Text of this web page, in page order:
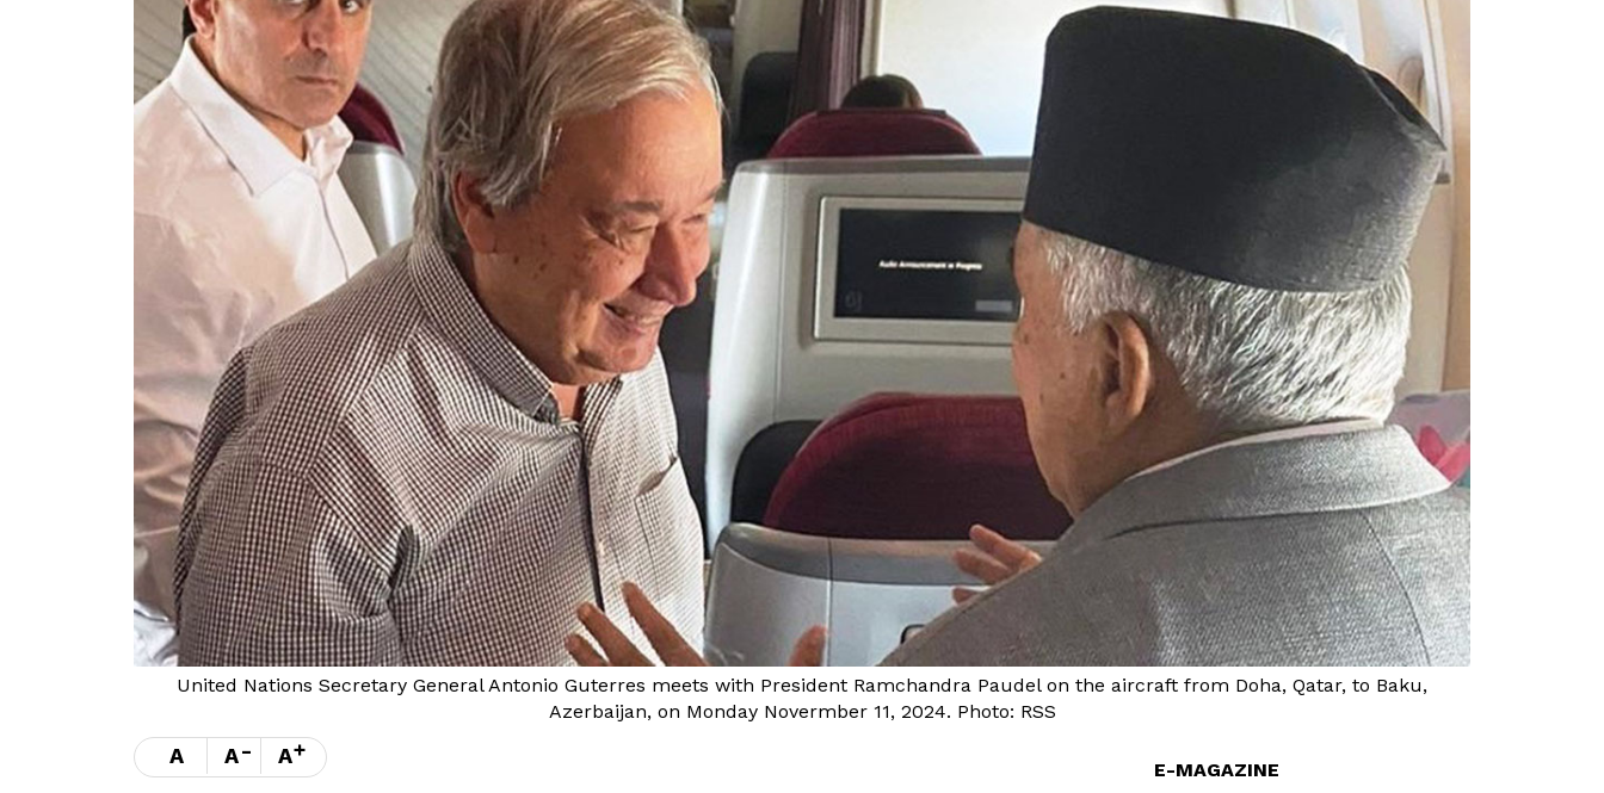
United Nations Secretary General Antonio Guterres meets with President Ramchandra Paudel on the aircraft from Doha, Qatar, to Baku,
Azerbaijan, on Monday Novermber 11, 2024. Photo: RSS
A A- A+
E-MAGAZINE